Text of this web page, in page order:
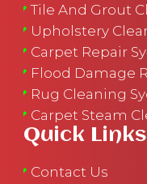
Tile And Grout
Upholstery
Carpet Repair
Flood Damage
Rug Cleaning
Carpet Steam
Quick Links
Contact Us